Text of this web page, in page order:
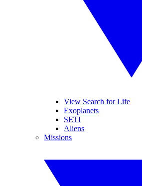
View Search for Life
Exoplanets
SETI
Aliens
Missions